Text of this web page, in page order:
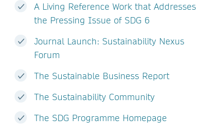
A Living Reference Work that Addresses
the Pressing Issue of SDG 6
Journal Launch: Sustainability Nexus
Forum
The Sustainable Business Report
The Sustainability Community
The SDG Programme Homepage